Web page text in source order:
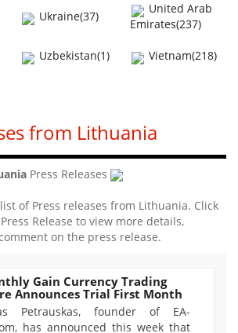
Ukraine(37)
United Arab
Emirates(237)
Uzbekistan(1) Vietnam(218)
from Lithuania
Press Releases
of Press releases from Lithuania. Click
Release to view more details,
on the press release.
Gain Currency Trading
Announces Trial First Month
Petrauskas, founder of EA-
has announced this week that